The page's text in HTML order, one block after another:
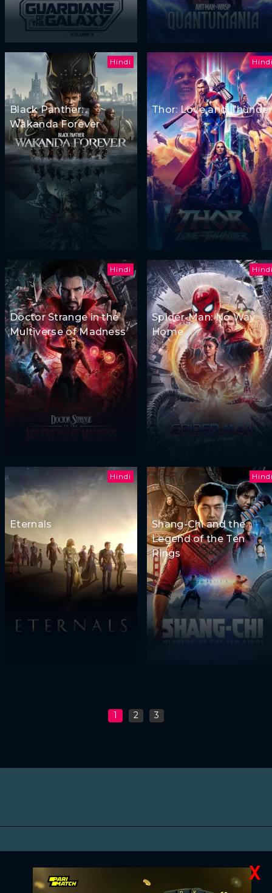
Hindi
Black Panther:
Wakanda Forever
Thor: Love and Thunder
Hindi
Doctor Strange in the
Multiverse of Madness
Spider-Man: No Way
Home
Hindi
Eternals
Shang-Chi and the
Legend of the Ten
Rings
1 2 3
X